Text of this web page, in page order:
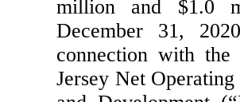
million and $1.0
December 31,
connection with
Jersey Net